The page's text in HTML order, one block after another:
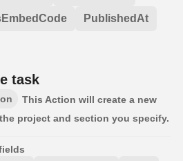
PublishedAt
task
This Action will create a new
project and section you specify.